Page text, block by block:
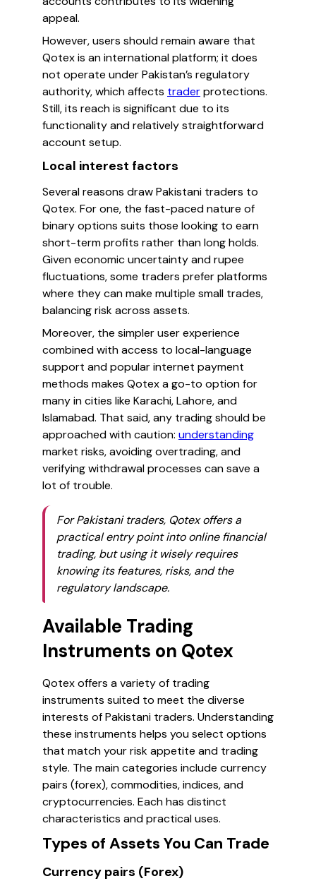
appeal.
However, users should remain aware that
Qotex is an international platform; it does
not operate under Pakistan’s regulatory
authority, which affects traderprotections.
Still, its reach is significant due to its
functionality and relatively straightforward
account setup.
Local interest factors
Several reasons draw Pakistani traders to
Qotex. For one, the fast-paced nature of
binary options suits those looking to earn
short-term profits rather than long holds.
Given economic uncertainty and rupee
fluctuations, some traders prefer platforms
where they can make multiple small trades,
balancing risk across assets.
Moreover, the simpler user experience
combined with access to local-language
support and popular internet payment
methods makes Qotex a go-to option for
many in cities like Karachi, Lahore, and
Islamabad. That said, any trading should be
approached with caution: understanding
market risks, avoiding overtrading, and
verifying withdrawal processes can save a
lot of trouble.
For Pakistani traders, Qotex offers a
practical entry point into online financial
trading, but using it wisely requires
knowing its features, risks, and the
regulatory landscape.
Available Trading
Instruments on Qotex
Qotex offers a variety of trading
instruments suited to meet the diverse
interests of Pakistani traders. Understanding
these instruments helps you select options
that match your risk appetite and trading
style. The main categories include currency
pairs (forex), commodities, indices, and
cryptocurrencies. Each has distinct
characteristics and practical uses.
Types of Assets You Can Trade
Currency pairs (Forex)